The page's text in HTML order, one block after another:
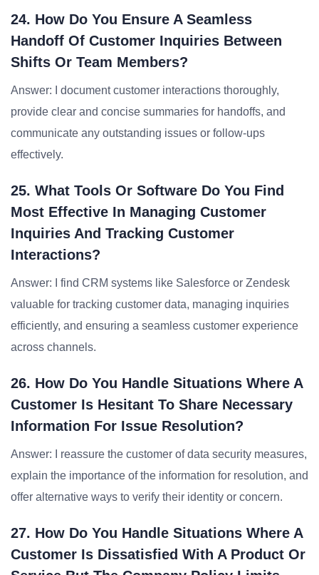
24. How Do You Ensure A Seamless
Handoff Of Customer Inquiries Between
Shifts Or Team Members?
Answer: I document customer interactions thoroughly,
provide clear and concise summaries for handoffs, and
communicate any outstanding issues or follow-ups
effectively.
25. What Tools Or Software Do You Find
Most Effective In Managing Customer
Inquiries And Tracking Customer
Interactions?
Answer: I find CRM systems like Salesforce or Zendesk
valuable for tracking customer data, managing inquiries
efficiently, and ensuring a seamless customer experience
across channels.
26. How Do You Handle Situations Where A
Customer Is Hesitant To Share Necessary
Information For Issue Resolution?
Answer: I reassure the customer of data security measures,
explain the importance of the information for resolution, and
offer alternative ways to verify their identity or concern.
27. How Do You Handle Situations Where A
Customer Is Dissatisfied With A Product Or